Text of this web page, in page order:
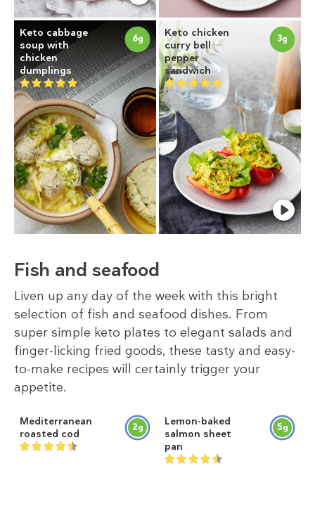
Keto cabbage
soup with
chicken
dumplings
6g
Keto chicken
curry bell
pepper
sandwich
3g
Fish and seafood
Liven up any day of the week with this bright
selection of fish and seafood dishes. From
super simple keto plates to elegant salads and
finger-licking fried goods, these tasty and easy-
to-make recipes will certainly trigger your
appetite.
Mediterranean
roasted cod
2g
Lemon-baked
salmon sheet
pan
5g